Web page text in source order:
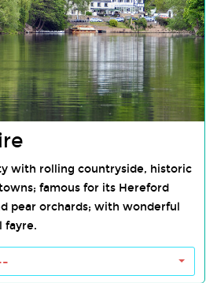
with rolling countryside, historic
famous for its Hereford
pear orchards; with wonderful
fayre.